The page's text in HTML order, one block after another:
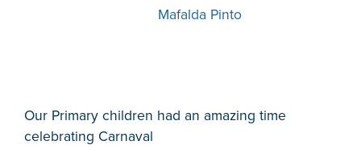
Mafalda Pinto
Our Primary children had an amazing time
celebrating Carnaval